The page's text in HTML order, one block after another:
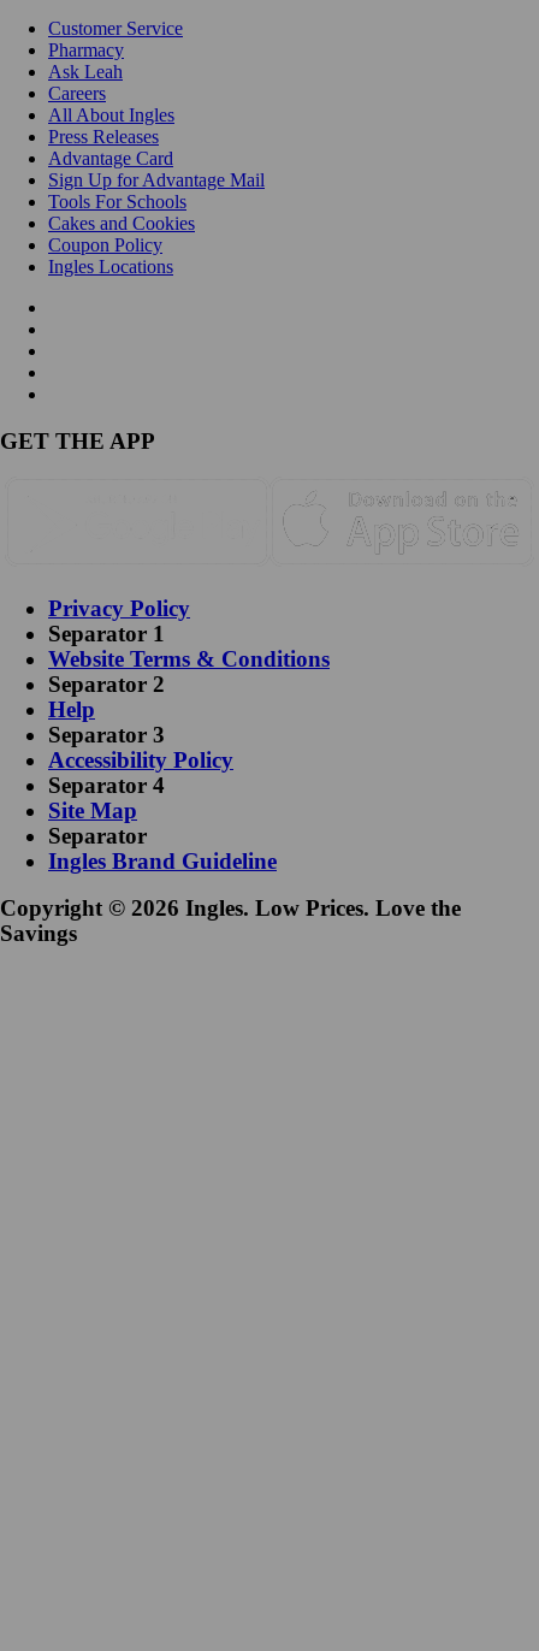
Customer Service
Pharmacy
Ask Leah
Careers
All About Ingles
Press Releases
Advantage Card
Sign Up for Advantage Mail
Tools For Schools
Cakes and Cookies
Coupon Policy
Ingles Locations
GET THE APP
Privacy Policy
Separator 1
Website Terms & Conditions
Separator 2
Help
Separator 3
Accessibility Policy
Separator 4
Site Map
Separator
Ingles Brand Guideline
Copyright © 2026 Ingles. Low Prices. Love the
Savings